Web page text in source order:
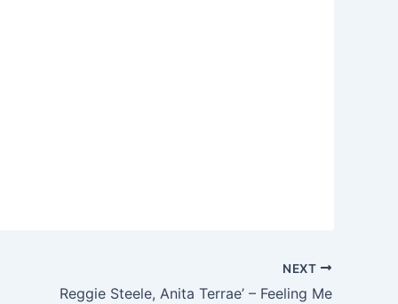
NEXT
Reggie Steele, Anita Terrae’ – Feeling Me